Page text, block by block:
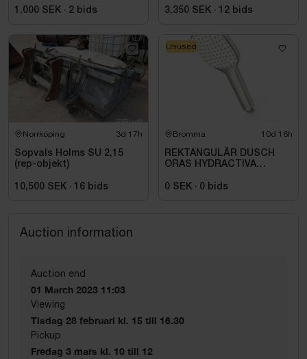
1,000 SEK · 2 bids
3,350 SEK · 12 bids
Norrköping 3d 17h
Sopvals Holms SU 2,15
(rep-objekt)
10,500 SEK · 16 bids
Bromma 10d 16h
REKTANGULÄR DUSCH
ORAS HYDRACTIVA
STÅLLÄGE.
0 SEK · 0 bids
Unused
Auction information
Auction end
01 March 2023 11:03
Viewing
Tisdag 28 februari kl. 15 till 16.30
Pickup
Fredag 3 mars kl. 10 till 12